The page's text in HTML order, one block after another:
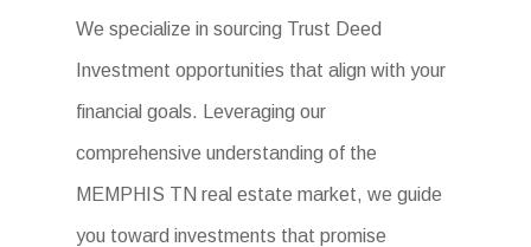
We specialize in sourcing Trust Deed
Investment opportunities that align with your
financial goals. Leveraging our
comprehensive understanding of the
MEMPHIS TN real estate market, we guide
you toward investments that promise